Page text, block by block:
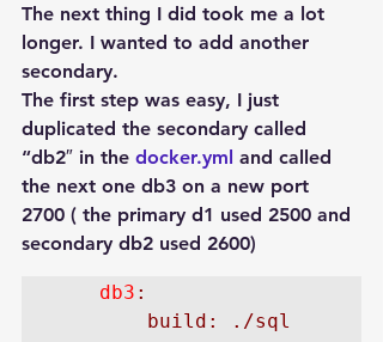
The next thing I did took me a lot
longer. I wanted to add another
secondary.
The first step was easy, I just
duplicated the secondary called
“db2″ in the docker.yml and called
the next one db3 on a new port
2700 ( the primary d1 used 2500 and
secondary db2 used 2600)
    db3
: